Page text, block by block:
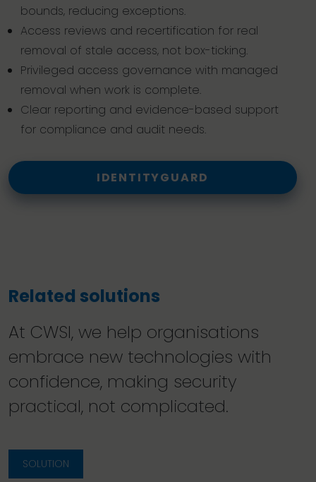
bounds, reducing exceptions.
Access reviews and recertification for real
removal of stale access, not box-ticking.
Privileged access governance with managed
removal when work is complete.
Clear reporting and evidence-based support
for compliance and audit needs.
IDENTITYGUARD
Related solutions
At CWSI, we help organisations
embrace new technologies with
confidence, making security
practical, not complicated.
SOLUTION